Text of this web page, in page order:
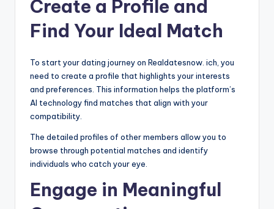
Create a Profile and
Find Your Ideal Match
To start your dating journey on Realdatesnow. ich, you
need to create a profile that highlights your interests
and preferences. This information helps the platform’s
AI technology find matches that align with your
compatibility.
The detailed profiles of other members allow you to
browse through potential matches and identify
individuals who catch your eye.
Engage in Meaningful